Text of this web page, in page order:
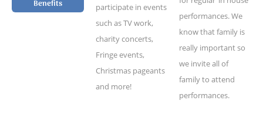
Benefits
participate in events
such as TV work,
charity concerts,
Fringe events,
Christmas pageants
and more!
performances. We
know that family is
really important so
we invite all of
family to attend
performances.